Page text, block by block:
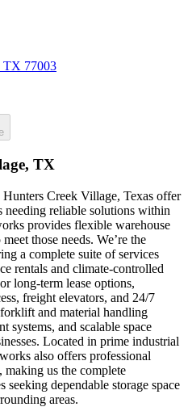
TX 77003
TX
Hunters Creek Village, Texas offer
needing reliable solutions within
provides flexible warehouse
those needs. We’re the
a complete suite of services
rentals and climate-controlled
long-term lease options,
freight elevators, and 24/7
and material handling
systems, and scalable space
Located in prime industrial
also offers professional
making us the complete
seeking dependable storage space
areas.